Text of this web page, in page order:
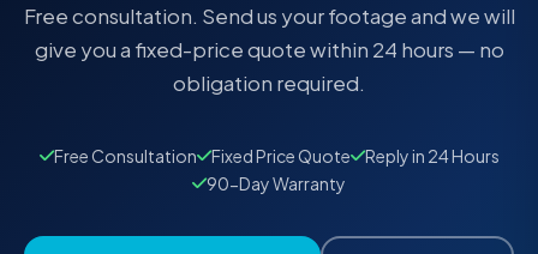
Free consultation. Send us your footage and we will
give you a fixed-price quote within 24 hours — no
obligation required.
Free Consultation Fixed Price Quote
Reply in 24 Hours
90-Day Warranty